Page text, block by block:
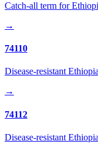
Catch-all term for
→
74110
Disease-resistant
→
74112
Disease-resistant